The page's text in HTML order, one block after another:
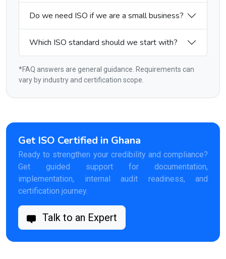
Do we need ISO if we are a small business?
Which ISO standard should we start with?
*FAQ answers are general guidance. Requirements can
vary by industry and certification scope.
Get ISO Certified in Ghana
Ready to strengthen your credibility and compliance?
Get guided support for documentation,
implementation, internal audit readiness, and
certification journey.
Talk to an Expert